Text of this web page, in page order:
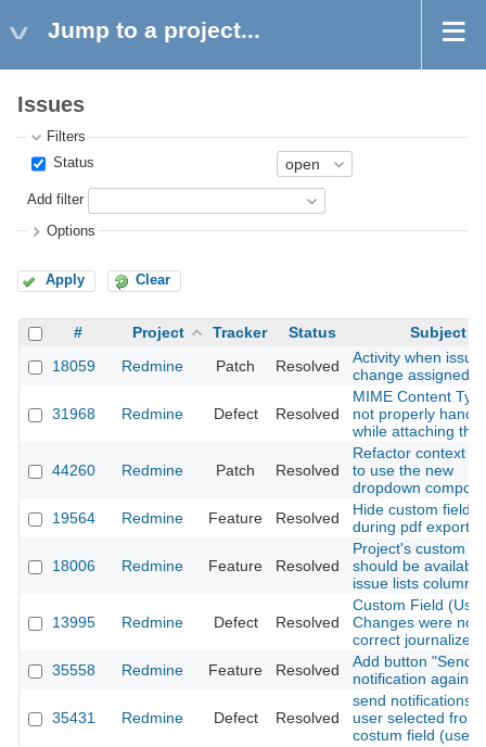
Jump to a project...
Issues
Filters
Status
Add filter
Options
Apply Clear
# Project Tracker Status
Subject
18059
Redmine Patch Resolved
Activity when issue
change assigned
31968 Redmine Defect Resolved
MIME Content
not properly
while attaching the
44260 Redmine Patch Resolved
Refactor context
to use the new
dropdown
19564
Redmine Feature Resolved
Hide custom field
during pdf export
18006 Redmine Feature Resolved
Project's custom
should be
issue lists columns
13995 Redmine Defect Resolved
Custom Field
Changes were not
correct journalized
35558
Redmine Feature Resolved
Add button "Send
notification again"
35431 Redmine Defect Resolved
send notifications
user selected from
costum field (user